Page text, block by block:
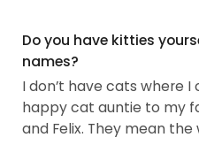
Do you have kitties
names?
I don’t have cats where I
happy cat auntie to my
and Felix. They mean